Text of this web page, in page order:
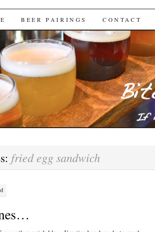
BEER PAIRINGS CONTACT
fried egg sandwich